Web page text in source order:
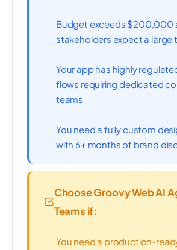
Budget exceeds $200,000
stakeholders expect a large
Your app has highly
flows requiring dedicated
teams
You need a fully custom
with 6+ months of brand
Choose Groovy Web AI
Teams if:
You need a production-